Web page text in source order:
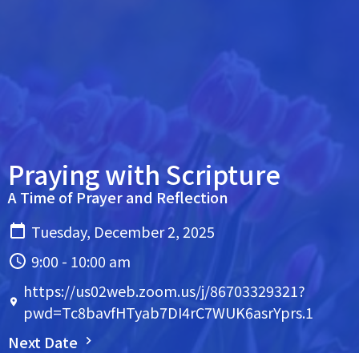
Praying with Scripture
A Time of Prayer and Reflection
Tuesday, December 2, 2025
9:00 - 10:00 am
https://us02web.zoom.us/j/86703329321?
pwd=Tc8bavfHTyab7DI4rC7WUK6asrYprs.1
Next Date